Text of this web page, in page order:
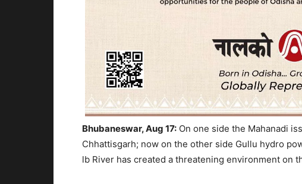
Bhubaneswar, Aug 17: On one side the Mahanadi
Chhattisgarh; now on the other side Gullu hydro
lb River has created a threatening environment on